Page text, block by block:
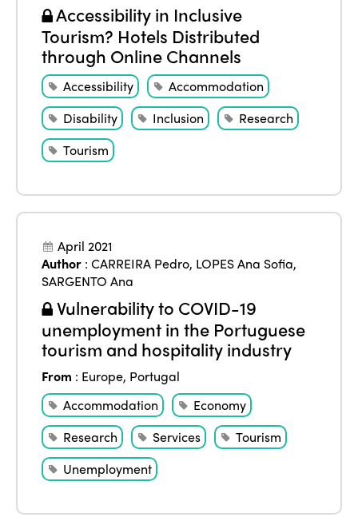
Accessibility in Inclusive
Tourism? Hotels Distributed
through Online Channels
Accessibility
Accommodation
Disability
Inclusion
Research
Tourism
April 2021
Author :CARREIRA Pedro, LOPES Ana Sofia,
SARGENTO Ana
Vulnerability to COVID-19
unemployment in the Portuguese
tourism and hospitality industry
From : Europe, Portugal
Accommodation
Economy
Research
Services
Tourism
Unemployment